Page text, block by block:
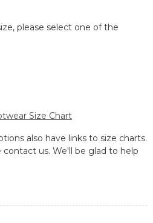
please select one of the
Size Chart
also have links to size charts.
contact us. We'll be glad to help